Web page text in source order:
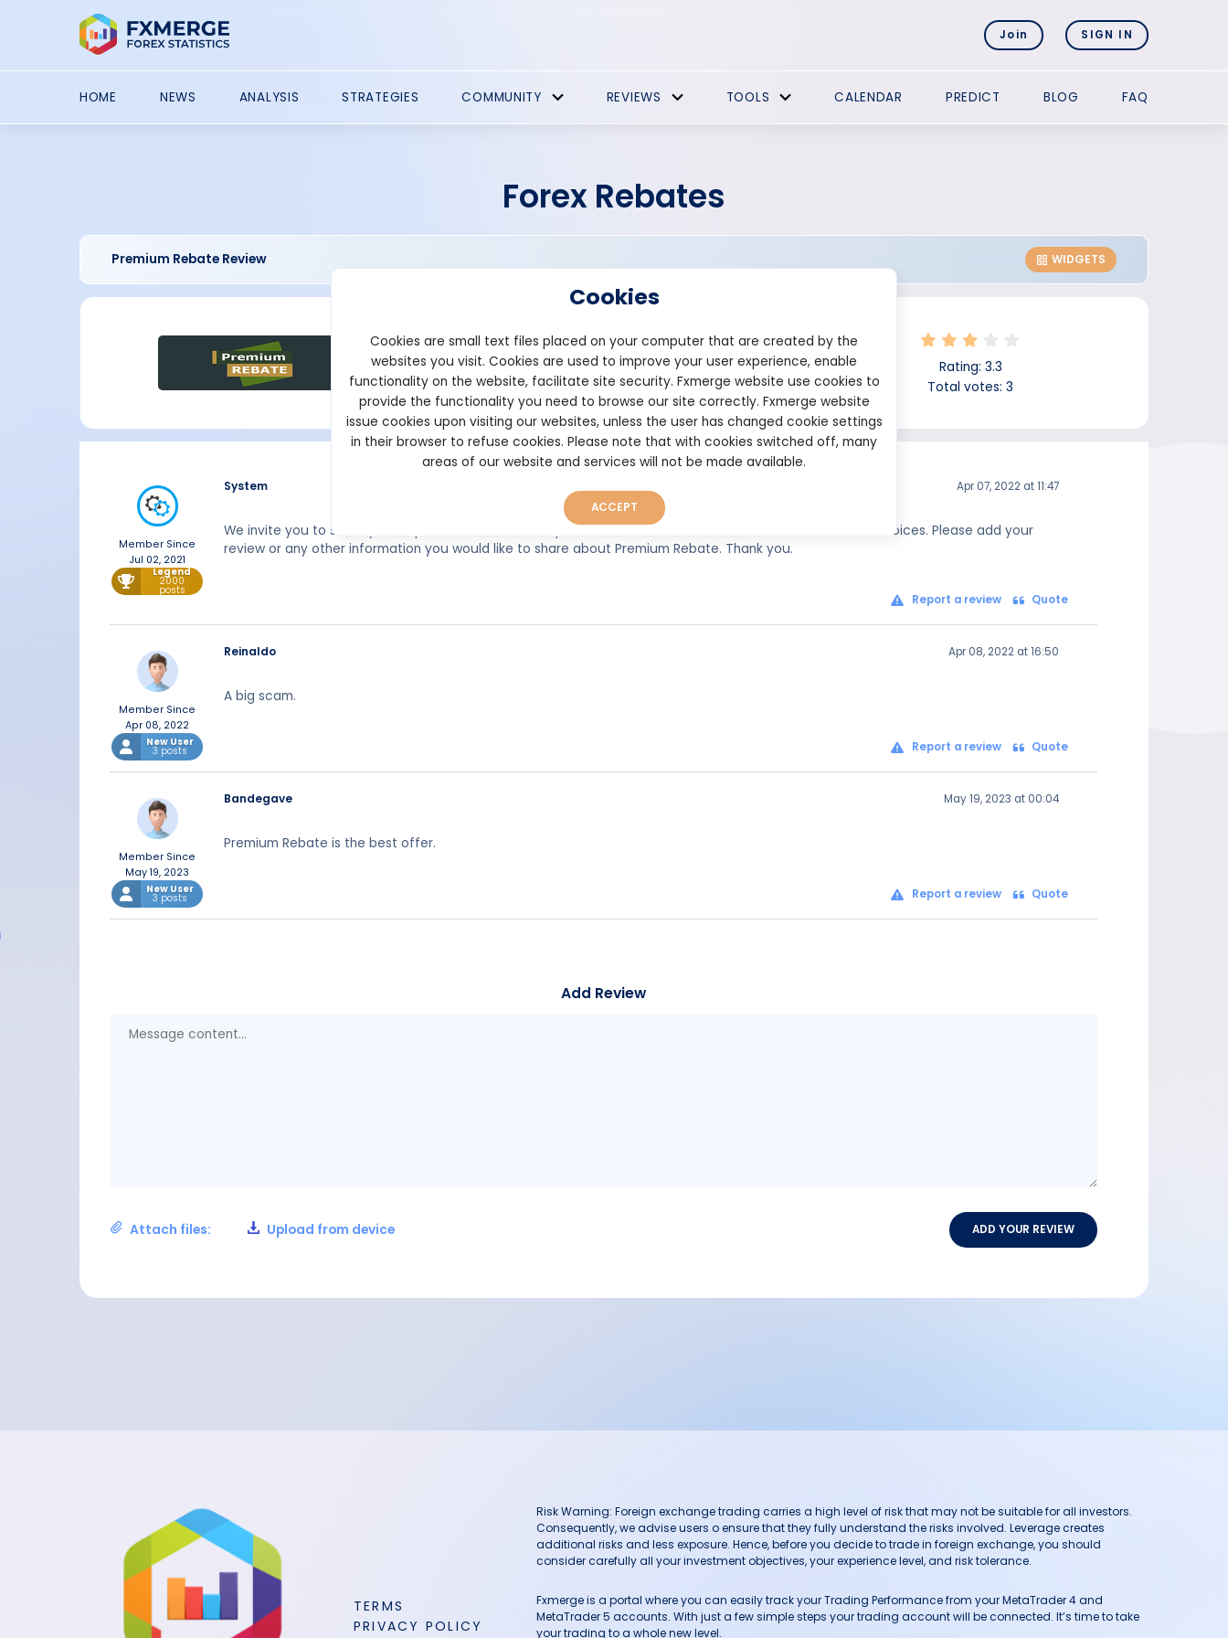
Join SIGN IN
HOME NEWS ANALYSIS STRATEGIES COMMUNITY REVIEWS TOOLS CALENDAR PREDICT BLOG FAQ
Forex Rebates
Premium Rebate Review WIDGETS
Founded: 2020
premium-rebate.com
Rating: 3.3
Total votes:3
Member Since
Jul 02, 2021
Legend
2000
posts
System Apr 07, 2022 at 11:47
We invite you to share your experiences, so as to help other users make better and more well informed choices. Please add your
review or any other information you would like to share about Premium Rebate. Thank you.
Report a review Quote
Member Since
Apr 08, 2022
New User
3 posts
Reinaldo Apr 08, 2022 at 16:50
A big scam.
Report a review Quote
Member Since
May 19, 2023
New User
3 posts
Bandegave May 19, 2023 at 00:04
Premium Rebate is the best offer.
Report a review Quote
Add Review
Attach files: Upload from device ADD YOUR REVIEW
TERMS
PRIVACY POLICY
Risk Warning: Foreign exchange trading carries a high level of risk that may not be suitable for all investors.
Consequently, we advise users o ensure that they fully understand the risks involved. Leverage creates
additional risks and less exposure. Hence, before you decide to trade in foreign exchange, you should
consider carefully all your investment objectives, your experience level, and risk tolerance.
Fxmerge is a portal where you can easily track your Trading Performance from your MetaTrader 4 and
MetaTrader 5 accounts. With just a few simple steps your trading account will be connected. It’s time to take
your trading to a whole new level.
Cookies
Cookies are small text files placed on your computer that are created by the
websites you visit. Cookies are used to improve your user experience, enable
functionality on the website, facilitate site security. Fxmerge website use cookies to
provide the functionality you need to browse our site correctly. Fxmerge website
issue cookies upon visiting our websites, unless the user has changed cookie settings
in their browser to refuse cookies. Please note that with cookies switched off, many
areas of our website and services will not be made available.
ACCEPT